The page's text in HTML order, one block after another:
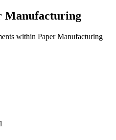
Manufacturing
within Paper Manufacturing
1